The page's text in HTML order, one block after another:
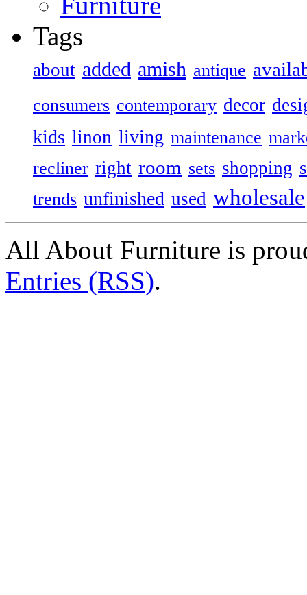
Tags
about added amish antique
consumers contemporary decor
kids linon living maintenance
recliner right room sets shopping
trends unfinished used wholesale
All About Furniture is
Entries (RSS).